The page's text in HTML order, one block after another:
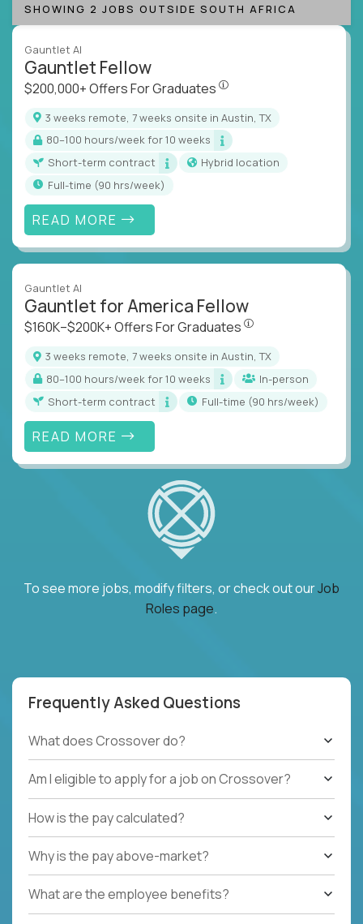
SHOWING 2 JOBS OUTSIDE SOUTH AFRICA
Gauntlet AI
Gauntlet Fellow
$200,000+ Offers For Graduates
3 weeks remote, 7 weeks onsite in Austin, TX
80–100 hours/week for 10 weeks
Short-term contract
Hybrid location
full-time (90 hrs/week)
READ MORE
Gauntlet AI
Gauntlet for America Fellow
$160K–$200K+ Offers For Graduates
3 weeks remote, 7 weeks onsite in Austin, TX
80–100 hours/week for 10 weeks
In-person
Short-term contract
full-time (90 hrs/week)
READ MORE
To see more jobs, modify filters, or check out ourJob
Roles page.
Frequently Asked Questions
What does Crossover do?
Am I eligible to apply for a job on Crossover?
How is the pay calculated?
Why is the pay above-market?
What are the employee benefits?